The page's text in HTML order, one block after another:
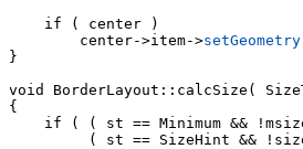
    if ( center )
        center->item->
setGeometry
}
void BorderLayout::calcSize(
{
if ( ( st == Minimum &&
( st == SizeHint &&